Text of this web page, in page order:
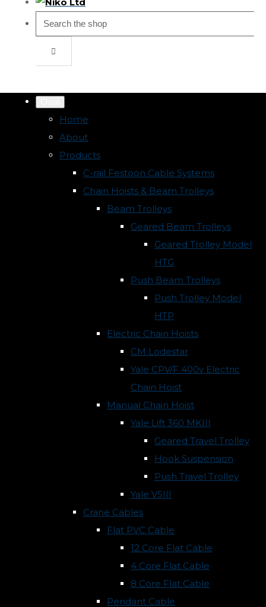
Home
About
Products
C-rail Festoon Cable Systems
Chain Hoists & Beam Trolleys
Beam Trolleys
Geared Beam Trolleys
Geared Trolley Model
HTG
Push Beam Trolleys
Push Trolley Model
HTP
Electric Chain Hoists
CM Lodestar
Yale CPV/F 400v Electric
Chain Hoist
Manual Chain Hoist
Yale Lift 360 MKIII
Geared Travel Trolley
Hook Suspension
Push Travel Trolley
Yale VSIII
Crane Cables
Flat PVC Cable
12 Core Flat Cable
4 Core Flat Cable
8 Core Flat Cable
Pendant Cable